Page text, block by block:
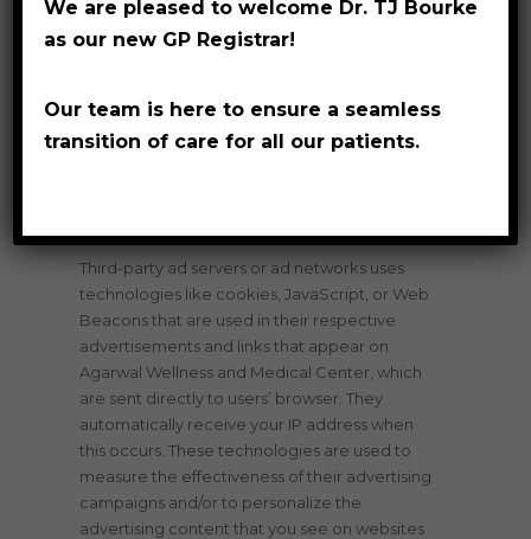
You may consult this list to find the Privacy
Third-party ad servers or ad networks uses
technologies like cookies, JavaScript, or Web
Beacons that are used in their respective
advertisements and links that appear on
Agarwal Wellness and Medical Center, which
are sent directly to users’ browser. They
automatically receive your IP address when
this occurs. These technologies are used to
measure the effectiveness of their advertising
campaigns and/or to personalize the
advertising content that you see on websites
We are pleased to welcome Dr. TJ Bourke
as our new GP Registrar!
Our team is here to ensure a seamless
transition of care for all our patients.